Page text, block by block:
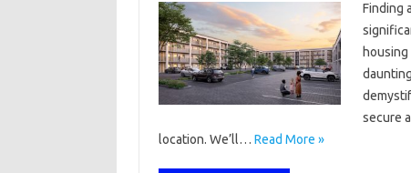
Finding
secure
location. We’ll… Read More »